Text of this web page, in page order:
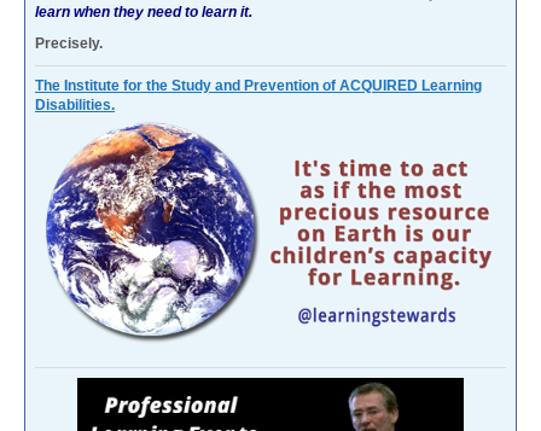
learn when they need to learn it.
Precisely.
The Institute for the Study and Prevention of ACQUIRED Learning
Disabilities.